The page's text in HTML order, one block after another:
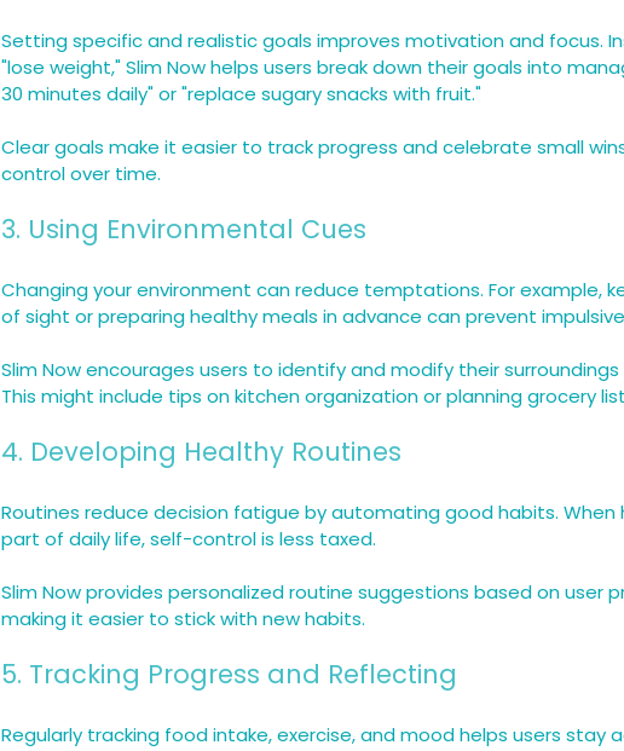
Setting specific and realistic goals improves motivation and focus.
"lose weight," Slim Now helps users break down their goals into
30 minutes daily" or "replace sugary snacks with fruit."
Clear goals make it easier to track progress and celebrate small
control over time.
3. Using Environmental Cues
Changing your environment can reduce temptations. For example,
of sight or preparing healthy meals in advance can prevent
Slim Now encourages users to identify and modify their
This might include tips on kitchen organization or planning grocery
4. Developing Healthy Routines
Routines reduce decision fatigue by automating good habits.
part of daily life, self-control is less taxed.
Slim Now provides personalized routine suggestions based on user
making it easier to stick with new habits.
5. Tracking Progress and Reflecting
Regularly tracking food intake, exercise, and mood helps users stay